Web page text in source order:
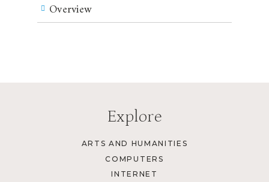
Overview
Explore
ARTS AND HUMANITIES
COMPUTERS
INTERNET